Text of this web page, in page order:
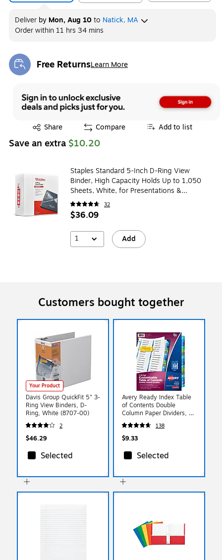
Deliver by Mon, Aug 10 to Natick, MA
Order within 11 hrs 34 mins
Free ReturnsLearn More
Exited tooltip
Share
Exited tooltip Compare Add to list
Save an extra $10.20
Staples Standard 5-Inch D-Ring View
Binder, High Capacity Holds Up to 1,050
Sheets, White, for Presentations &
Archiving
32
$36.09
1 Add
Customers bought together
Your Product
Davis Group QuickFit 5" 3-
Ring View Binders, D-
Ring, White (8707-00)
2
$46.29
Selected
Avery Ready Index Table
of Contents Double
Column Paper Dividers, 32
Tabs, Multicolored
(11322)
138
$9.33
Selected